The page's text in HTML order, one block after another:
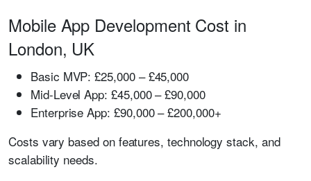
Mobile App Development Cost in
London, UK
Basic MVP: £25,000 – £45,000
Mid-Level App: £45,000 – £90,000
Enterprise App: £90,000 – £200,000+
Costs vary based on features, technology stack, and
scalability needs.